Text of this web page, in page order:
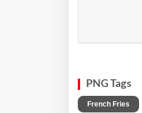
PNG Tags
French Fries